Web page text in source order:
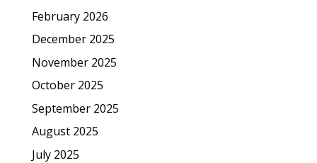
February 2026
December 2025
November 2025
October 2025
September 2025
August 2025
July 2025